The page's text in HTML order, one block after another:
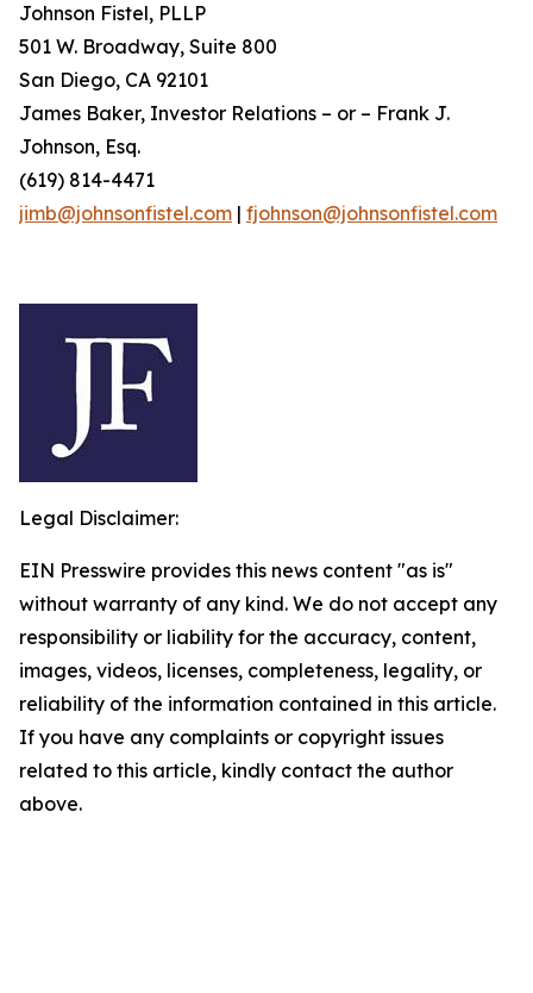
Johnson Fistel, PLLP
501 W. Broadway, Suite 800
San Diego, CA 92101
James Baker, Investor Relations – or – Frank J.
Johnson, Esq.
(619) 814-4471
jimb@johnsonfistel.com | fjohnson@johnsonfistel.com
Legal Disclaimer:
EIN Presswire provides this news content "as is"
without warranty of any kind. We do not accept any
responsibility or liability for the accuracy, content,
images, videos, licenses, completeness, legality, or
reliability of the information contained in this article.
If you have any complaints or copyright issues
related to this article, kindly contact the author
above.